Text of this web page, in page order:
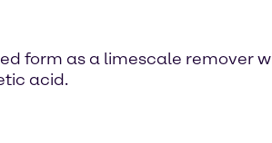
form as a limescale remover
acid.